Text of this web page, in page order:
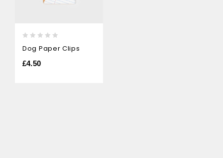
out
of
Dog Paper Clips
£4.50